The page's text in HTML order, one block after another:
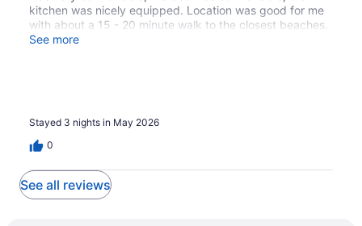
kitchen was nicely equipped. Location was good for me
with about a 15 - 20 minute walk to the closest beaches.
The area is very safe. There are a few stores within
See more
Stayed 3 nights in May 2026
0
See all reviews